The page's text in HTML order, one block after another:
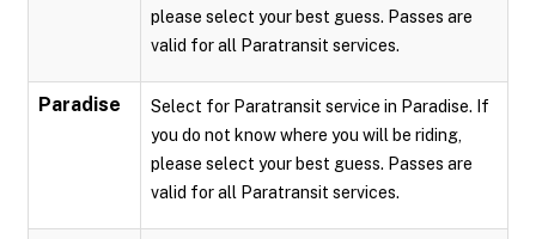
please select your best guess. Passes are
valid for all Paratransit services.
Paradise
Select for Paratransit service in Paradise. If
you do not know where you will be riding,
please select your best guess. Passes are
valid for all Paratransit services.